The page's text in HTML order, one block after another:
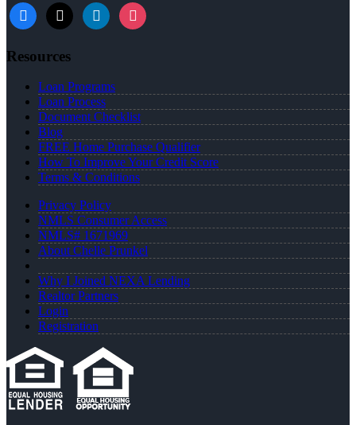
facebook
x linkedininstagram
Resources
Loan Programs
Loan Process
Document Checklist
Blog
FREE Home Purchase Qualifier
How To Improve Your Credit Score
Terms & Conditions
Privacy Policy
NMLS Consumer Access
NMLS# 1671969
About Chelle Prunkel
Why I Joined NEXA Lending
Realtor Partners
Login
Registration